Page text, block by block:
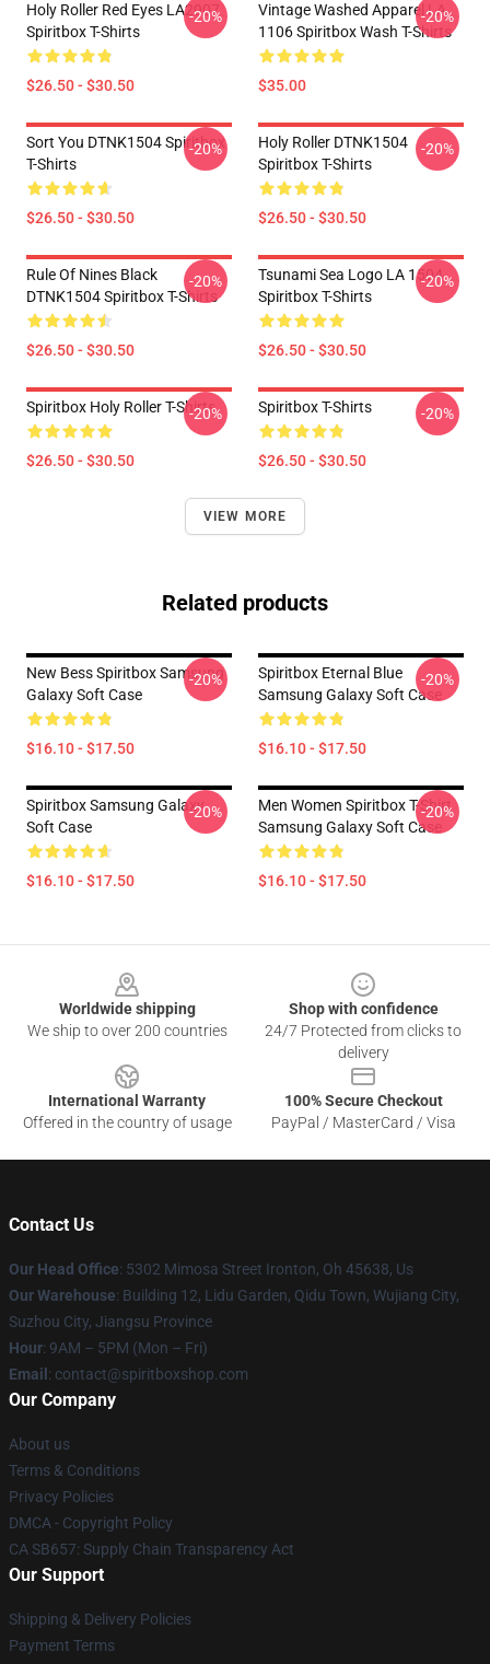
Holy Roller Red Eyes LA2907
Spiritbox T-Shirts
$26.50 - $30.50
-20%
Vintage Washed Apparel LA
1106 Spiritbox Wash T-Shirts
$35.00
-20%
Sort You DTNK1504 Spiritbox
T-Shirts
$26.50 - $30.50
-20%
Holy Roller DTNK1504
Spiritbox T-Shirts
$26.50 - $30.50
-20%
Rule Of Nines Black
DTNK1504 Spiritbox T-Shirts
$26.50 - $30.50
-20%
Tsunami Sea Logo LA 1504
Spiritbox T-Shirts
$26.50 - $30.50
-20%
Spiritbox Holy Roller T-Shirts
$26.50 - $30.50
-20% Spiritbox T-Shirts
$26.50 - $30.50
-20%
VIEW MORE
Related products
New Bess Spiritbox Samsung
Galaxy Soft Case
$16.10 - $17.50
-20%
Spiritbox Eternal Blue
Samsung Galaxy Soft Case
$16.10 - $17.50
-20%
Spiritbox Samsung Galaxy
Soft Case
$16.10 - $17.50
-20%
Men Women Spiritbox T-Shirt
Samsung Galaxy Soft Case
$16.10 - $17.50
-20%
Worldwide shipping
We ship to over 200 countries
Shop with confidence
24/7 Protected from clicks to
delivery
International Warranty
Offered in the country of usage
100% Secure Checkout
PayPal / MasterCard / Visa
Contact Us
Our Head Office: 5302 Mimosa Street Ironton, Oh 45638, Us
Our Warehouse: Building 12, Lidu Garden, Qidu Town, Wujiang City,
Suzhou City, Jiangsu Province
Hour: 9AM – 5PM (Mon – Fri)
Email : contact@spiritboxshop.com
Our Company
About us
Terms & Conditions
Privacy Policies
DMCA - Copyright Policy
CA SB657: Supply Chain Transparency Act
Our Support
Shipping & Delivery Policies
Payment Terms